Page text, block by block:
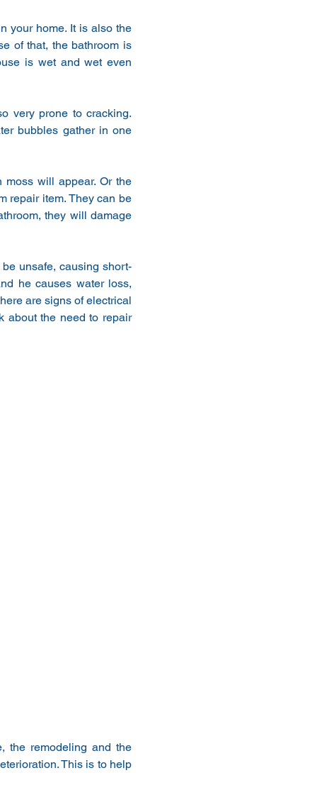
your home. It is also the
of that, the bathroom is
is wet and wet even
very prone to cracking.
bubbles gather in one
will appear. Or the
repair item. They can be
they will damage
unsafe, causing short-
he causes water loss,
are signs of electrical
about the need to repair
the remodeling and the
This is to help